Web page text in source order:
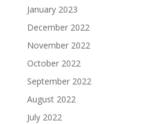
January 2023
December 2022
November 2022
October 2022
September 2022
August 2022
July 2022